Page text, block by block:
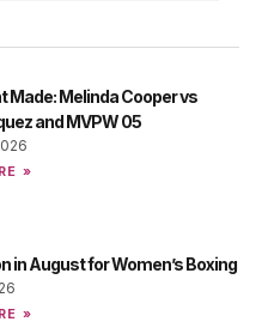
Made: Melinda Cooper vs
and MVPW 05
»
in August for Women’s Boxing
»